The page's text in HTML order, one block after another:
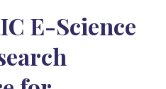
E-Science